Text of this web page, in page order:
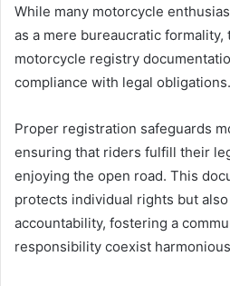
While many motorcycle
as a mere bureaucratic
motorcycle registry
compliance with legal obligations.
Proper registration safeguards
ensuring that riders fulfill their
enjoying the open road. This
protects individual rights but
accountability, fostering a
responsibility coexist